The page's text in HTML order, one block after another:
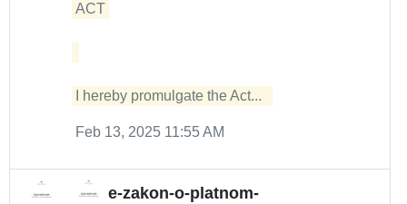
ACT
I hereby promulgate the Act...
Feb 13, 2025 11:55 AM
e-zakon-o-platnom-